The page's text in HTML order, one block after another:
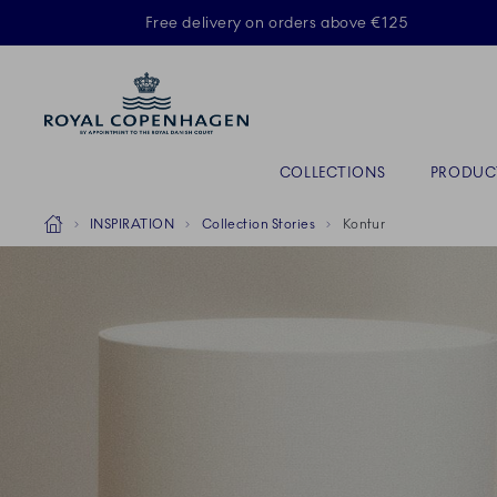
Free delivery on orders above €125
COLLECTIONS
Breadcrumb Headlinesss
HomeINSPIRATION Collection Stories Kontur